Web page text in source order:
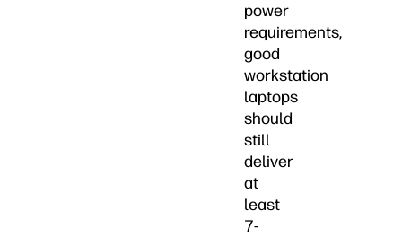
power
requirements,
good
workstation
laptops
should
still
deliver
at
least
7-